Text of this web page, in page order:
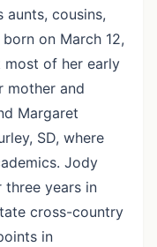
aunts, cousins,
on March 12,
most of her early
mother and
Margaret
SD, where
Jody
years in
cross-country
in